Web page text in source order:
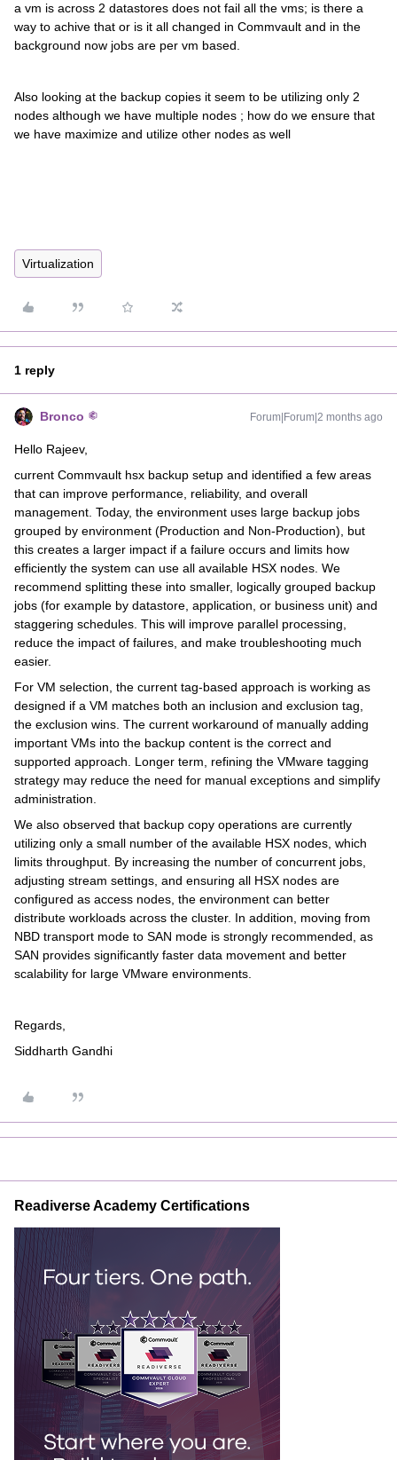
a vm is across 2 datastores does not fail all the vms; is there a
way to achive that or is it all changed in Commvault and in the
background now jobs are per vm based.
Also looking at the backup copies it seem to be utilizing only 2
nodes although we have multiple nodes ; how do we ensure that
we have maximize and utilize other nodes as well
Virtualization
1 reply
Bronco Forum|Forum|2 months ago
Hello Rajeev,
current Commvault hsx backup setup and identified a few areas
that can improve performance, reliability, and overall
management. Today, the environment uses large backup jobs
grouped by environment (Production and Non-Production), but
this creates a larger impact if a failure occurs and limits how
efficiently the system can use all available HSX nodes. We
recommend splitting these into smaller, logically grouped backup
jobs (for example by datastore, application, or business unit) and
staggering schedules. This will improve parallel processing,
reduce the impact of failures, and make troubleshooting much
easier.
For VM selection, the current tag-based approach is working as
designed if a VM matches both an inclusion and exclusion tag,
the exclusion wins. The current workaround of manually adding
important VMs into the backup content is the correct and
supported approach. Longer term, refining the VMware tagging
strategy may reduce the need for manual exceptions and simplify
administration.
We also observed that backup copy operations are currently
utilizing only a small number of the available HSX nodes, which
limits throughput. By increasing the number of concurrent jobs,
adjusting stream settings, and ensuring all HSX nodes are
configured as access nodes, the environment can better
distribute workloads across the cluster. In addition, moving from
NBD transport mode to SAN mode is strongly recommended, as
SAN provides significantly faster data movement and better
scalability for large VMware environments.
Regards,
Siddharth Gandhi
Readiverse Academy Certifications